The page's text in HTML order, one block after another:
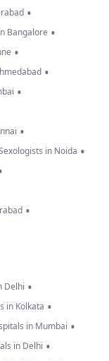
•
Bangalore •
•
•
•
•
in Noida •
•
Delhi •
in Kolkata •
in Mumbai •
in Delhi •